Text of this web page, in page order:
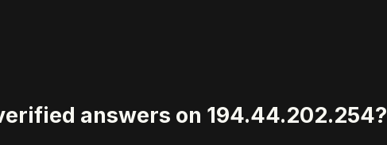
answers on 194.44.202.254?